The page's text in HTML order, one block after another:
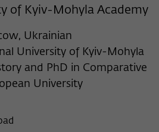
of Kyiv-Mohyla Academy
Ukrainian
University of Kyiv-Mohyla
and PhD in Comparative
University
to wiko-berlin.de through a
of playback time, etc).